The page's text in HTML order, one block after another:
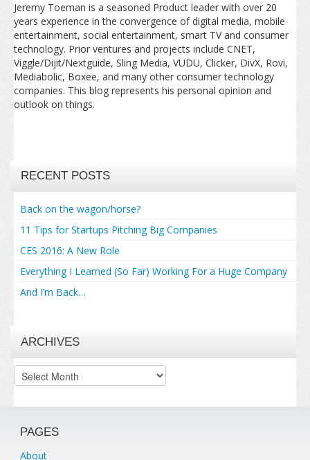
Jeremy Toeman is a seasoned Product leader with over 20
years experience in the convergence of digital media, mobile
entertainment, social entertainment, smart TV and consumer
technology. Prior ventures and projects include CNET,
Viggle/Dijit/Nextguide, Sling Media, VUDU, Clicker, DivX, Rovi,
Mediabolic, Boxee, and many other consumer technology
companies. This blog represents his personal opinion and
outlook on things.
RECENT POSTS
Back on the wagon/horse?
11 Tips for Startups Pitching Big Companies
CES 2016: A New Role
Everything I Learned (So Far) Working For a Huge Company
And I’m Back…
ARCHIVES
Archives
PAGES
About